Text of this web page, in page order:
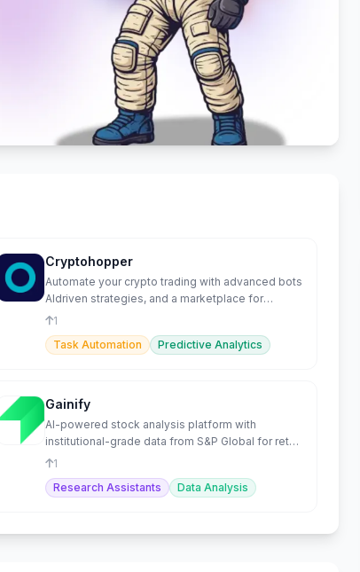
Cryptohopper
Automate your crypto trading with advanced bots
AIdriven strategies, and a marketplace for
optimal performance
1
Task Automation
Predictive Analytics
Gainify
AI-powered stock analysis platform with
institutional-grade data from S&P Global for retail
investors.
1
Research Assistants
Data Analysis